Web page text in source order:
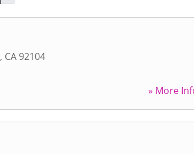
, CA 92104
» More